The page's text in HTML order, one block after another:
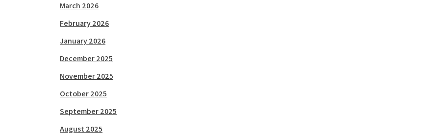
March 2026
February 2026
January 2026
December 2025
November 2025
October 2025
September 2025
August 2025